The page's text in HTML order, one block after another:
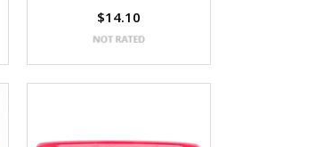
$14.10